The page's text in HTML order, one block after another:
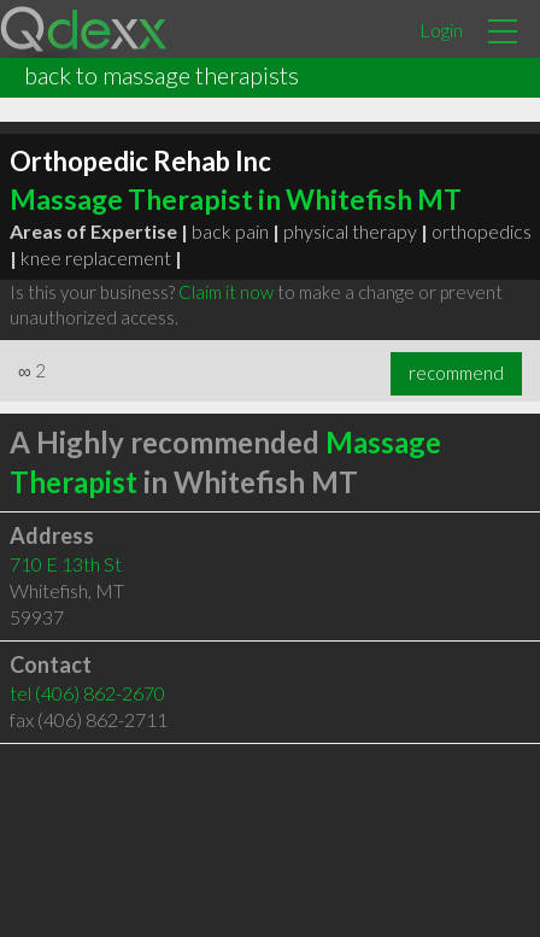
Login
back to massage therapists
Orthopedic Rehab Inc
Massage Therapist in Whitefish MT
Areas of Expertise | back pain | physical therapy | orthopedics
| knee replacement |
Is this your business? Claim it nowto make a change or prevent
unauthorized access.
∞ 2 recommend
A Highly recommended Massage
Therapist in Whitefish MT
Address
710 E 13th St
Whitefish, MT
59937
Contact
tel (406) 862-2670
fax (406) 862-2711